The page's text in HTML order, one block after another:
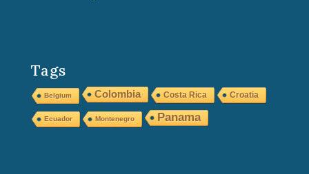
Tags
Belgium Colombia Costa Rica Croatia
Ecuador Montenegro Panama